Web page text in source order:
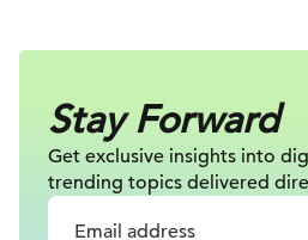
Stay Forward
Get exclusive insights into
trending topics delivered